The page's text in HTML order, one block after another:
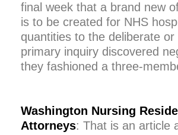
final week that a brand new
is to be created for NHS
quantities to the deliberate
primary inquiry discovered
they fashioned a three-
Washington Nursing
Attorneys: That is an article